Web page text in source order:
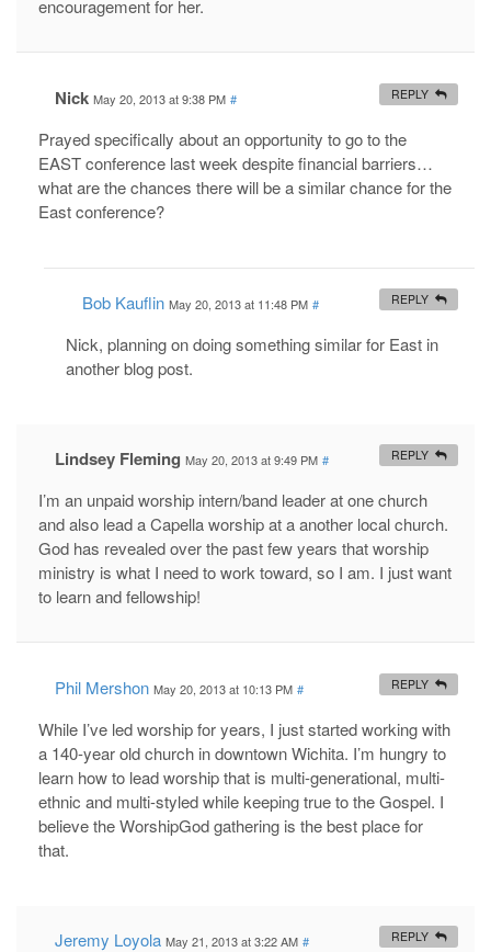
encouragement for her.
Nick May 20, 2013 at 9:38 PM #
Prayed specifically about an opportunity to go to the
EAST conference last week despite financial barriers…
what are the chances there will be a similar chance for the
East conference?
REPLY
Bob Kauflin May 20, 2013 at 11:48 PM #
Nick, planning on doing something similar for East in
another blog post.
REPLY
Lindsey Fleming May 20, 2013 at 9:49 PM #
I’m an unpaid worship intern/band leader at one church
and also lead a Capella worship at a another local church.
God has revealed over the past few years that worship
ministry is what I need to work toward, so I am. I just want
to learn and fellowship!
REPLY
Phil Mershon May 20, 2013 at 10:13 PM #
While I’ve led worship for years, I just started working with
a 140-year old church in downtown Wichita. I’m hungry to
learn how to lead worship that is multi-generational, multi-
ethnic and multi-styled while keeping true to the Gospel. I
believe the WorshipGod gathering is the best place for
that.
REPLY
Jeremy Loyola May 21, 2013 at 3:22 AM # REPLY